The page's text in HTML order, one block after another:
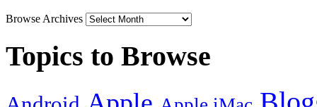
Browse Archives
Topics to Browse